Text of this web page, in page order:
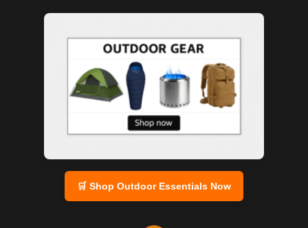
🛒 Shop Outdoor Essentials Now